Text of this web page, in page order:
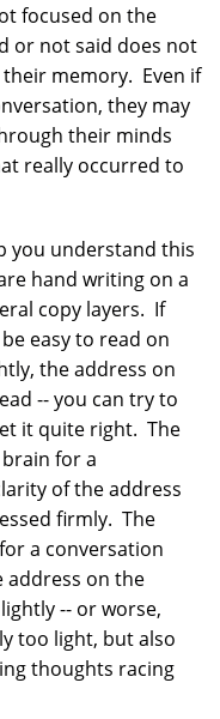
focused on the
or not said does not
memory. Even if
they may
their minds
really occurred to
you understand this
hand writing on a
copy layers. If
easy to read on
the address on
-- you can try to
it quite right. The
for a
of the address
firmly. The
a conversation
address on the
-- or worse,
too light, but also
thoughts racing